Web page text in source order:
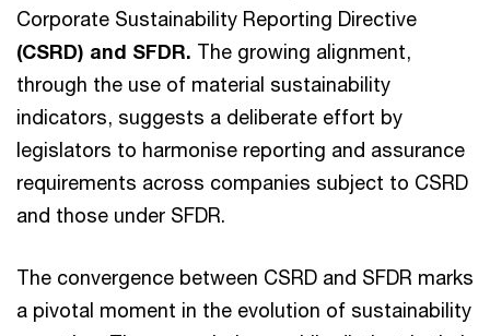
Corporate Sustainability Reporting Directive
(CSRD) and SFDR. The growing alignment,
through the use of material sustainability
indicators, suggests a deliberate effort by
legislators to harmonise reporting and assurance
requirements across companies subject to CSRD
and those under SFDR.
The convergence between CSRD and SFDR marks
a pivotal moment in the evolution of sustainability